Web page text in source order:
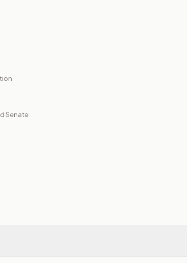
Senate